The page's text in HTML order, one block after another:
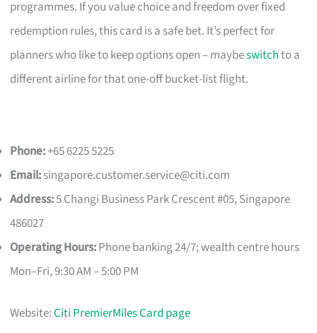
programmes. If you value choice and freedom over fixed
redemption rules, this card is a safe bet. It’s perfect for
planners who like to keep options open – maybeswitchto a
different airline for that one-off bucket-list flight.
Phone:+65 6225 5225
Email:singapore.customer.service@citi.com
Address:5 Changi Business Park Crescent #05, Singapore
486027
Operating Hours:Phone banking 24/7; wealth centre hours
Mon–Fri, 9:30 AM – 5:00 PM
Website:Citi PremierMiles Card page